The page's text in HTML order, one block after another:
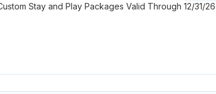
Central Wisconsin Golf Trail
Stay and Play Packages Valid Through 12/31/26